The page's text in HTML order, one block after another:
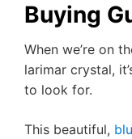
Buying
When we’re on
larimar crystal,
to look for.
This beautiful,